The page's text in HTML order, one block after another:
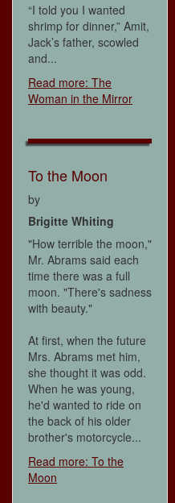
“I told you I wanted
shrimp for dinner,” Amit,
Jack’s father, scowled
and...
Read more: The
Woman in the Mirror
To the Moon
by
Brigitte Whiting
"How terrible the moon,"
Mr. Abrams said each
time there was a full
moon. "There's sadness
with beauty."
At first, when the future
Mrs. Abrams met him,
she thought it was odd.
When he was young,
he'd wanted to ride on
the back of his older
brother's motorcycle...
Read more: To the
Moon